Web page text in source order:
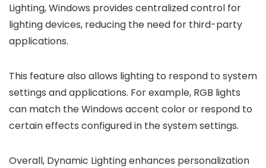
Lighting, Windows provides centralized control for
lighting devices, reducing the need for third-party
applications.
This feature also allows lighting to respond to system
settings and applications. For example, RGB lights
can match the Windows accent color or respond to
certain effects configured in the system settings.
Overall, Dynamic Lighting enhances personalization